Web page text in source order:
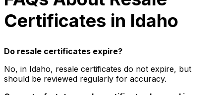
Certificates in Idaho
Do resale certificates expire?
No, in Idaho, resale certificates do not expire, but
should be reviewed regularly for accuracy.